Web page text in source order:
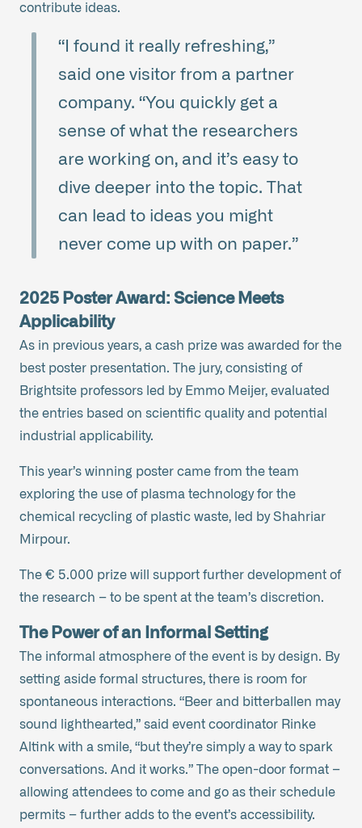
contribute ideas.
“I found it really refreshing,”
said one visitor from a partner
company. “You quickly get a
sense of what the researchers
are working on, and it’s easy to
dive deeper into the topic. That
can lead to ideas you might
never come up with on paper.”
2025 Poster Award: Science Meets
Applicability
As in previous years, a cash prize was awarded for the
best poster presentation. The jury, consisting of
Brightsite professors led by Emmo Meijer, evaluated
the entries based on scientific quality and potential
industrial applicability.
This year’s winning poster came from the team
exploring the use of plasma technology for the
chemical recycling of plastic waste, led by Shahriar
Mirpour.
The € 5.000 prize will support further development of
the research – to be spent at the team’s discretion.
The Power of an Informal Setting
The informal atmosphere of the event is by design. By
setting aside formal structures, there is room for
spontaneous interactions. “Beer and bitterballen may
sound lighthearted,” said event coordinator Rinke
Altink with a smile, “but they’re simply a way to spark
conversations. And it works.” The open-door format –
allowing attendees to come and go as their schedule
permits – further adds to the event’s accessibility.